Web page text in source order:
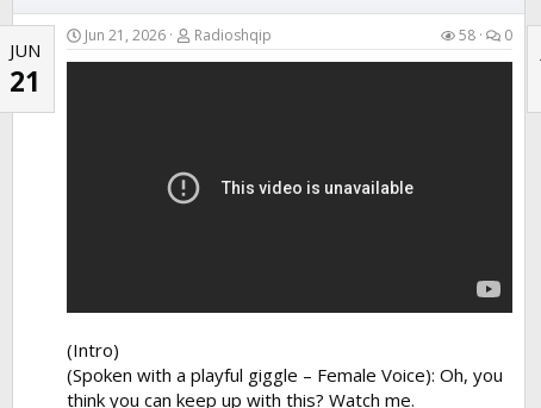
JUN
21
Jun 21, 2026 Radioshqip 58 0
(Intro)
(Spoken with a playful giggle – Female Voice): Oh, you
think you can keep up with this? Watch me.